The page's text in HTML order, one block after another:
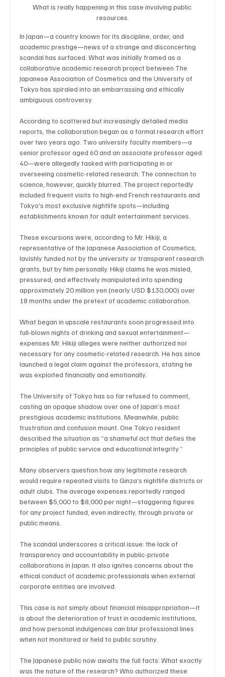
Technology Art & Culture Movie Reviews
Celebrity life style
What is really happening in this case involving public
resources.
In Japan—a country known for its discipline, order, and
academic prestige—news of a strange and disconcerting
scandal has surfaced. What was initially framed as a
collaborative academic research project between The
Japanese Association of Cosmetics and the University of
Tokyo has spiraled into an embarrassing and ethically
ambiguous controversy.
According to scattered but increasingly detailed media
reports, the collaboration began as a formal research effort
over two years ago. Two university faculty members—a
senior professor aged 60 and an associate professor aged
40—were allegedly tasked with participating in or
overseeing cosmetic-related research. The connection to
science, however, quickly blurred. The project reportedly
included frequent visits to high-end French restaurants and
Tokyo’s most exclusive nightlife spots—including
establishments known for adult entertainment services.
These excursions were, according to Mr. Hikiji, a
representative of the Japanese Association of Cosmetics,
lavishly funded not by the university or transparent research
grants, but by him personally. Hikiji claims he was misled,
pressured, and effectively manipulated into spending
approximately 20 million yen (nearly USD $130,000) over
18 months under the pretext of academic collaboration.
What began in upscale restaurants soon progressed into
full-blown nights of drinking and sexual entertainment—
expenses Mr. Hikiji alleges were neither authorized nor
necessary for any cosmetic-related research. He has since
launched a legal claim against the professors, stating he
was exploited financially and emotionally.
The University of Tokyo has so far refused to comment,
casting an opaque shadow over one of Japan’s most
prestigious academic institutions. Meanwhile, public
frustration and confusion mount. One Tokyo resident
described the situation as “a shameful act that defies the
principles of public service and educational integrity.”
Many observers question how any legitimate research
would require repeated visits to Ginza’s nightlife districts or
adult clubs. The average expenses reportedly ranged
between $5,000 to $8,000 per night—staggering figures
for any project funded, even indirectly, through private or
public means.
The scandal underscores a critical issue: the lack of
transparency and accountability in public-private
collaborations in Japan. It also ignites concerns about the
ethical conduct of academic professionals when external
corporate entities are involved.
This case is not simply about financial misappropriation—it
is about the deterioration of trust in academic institutions,
and how personal indulgences can blur professional lines
when not monitored or held to public scrutiny.
The Japanese public now awaits the full facts: What exactly
was the nature of the research? Who authorized these